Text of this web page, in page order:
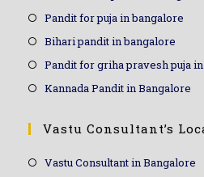
Pandit for puja in bangalore
Bihari pandit in bangalore
Pandit for griha pravesh puja
Kannada Pandit in Bangalore
Vastu Consultant’s
Vastu Consultant in Bangalore